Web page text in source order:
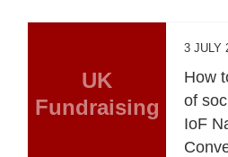
UK
Fundraising
3 JULY
How
of
IoF